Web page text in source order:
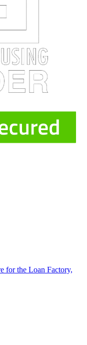
for the Loan Factory,